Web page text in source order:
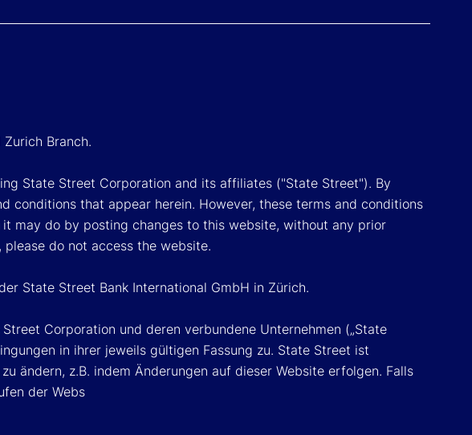
Branch.
State Street Corporation and its affiliates ("State Street"). By
conditions that appear herein. However, these terms and conditions
may do by posting changes to this website, without any prior
do not access the website.
State Street Bank International GmbH in Zürich.
Corporation und deren verbundene Unternehmen („State
in ihrer jeweils gültigen Fassung zu. State Street ist
ändern, z.B. indem Änderungen auf dieser Website erfolgen. Falls
der Webs